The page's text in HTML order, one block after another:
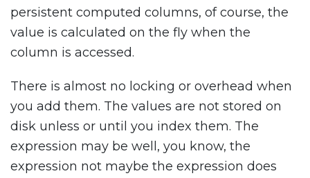
persistent computed columns, of course, the
value is calculated on the fly when the
column is accessed.
There is almost no locking or overhead when
you add them. The values are not stored on
disk unless or until you index them. The
expression may be well, you know, the
expression not maybe the expression does